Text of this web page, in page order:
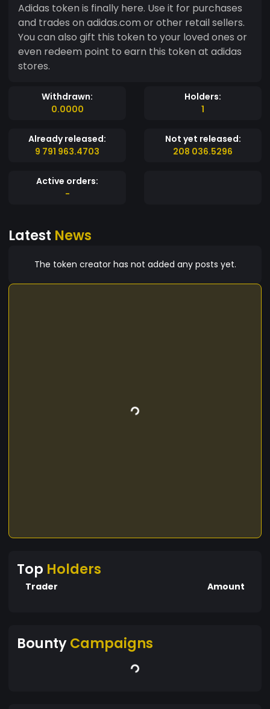
Adidas token is finally here. Use it for purchases
and trades on adidas.com or other retail sellers.
You can also gift this token to your loved ones or
even redeem point to earn this token at adidas
stores.
Withdrawn:
0.0000
Holders:
1
Already released:
9 791 963.4703
Not yet released:
208 036.5296
Active orders:
-
Latest News
The token creator has not added any posts yet.
Top Holders
Trader Amount
BountyCampaigns